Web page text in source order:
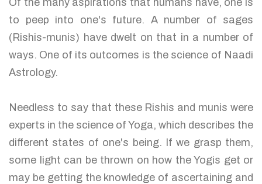
to peep into one's future. A number of sages
(Rishis-munis) have dwelt on that in a number of
ways. One of its outcomes is the science of Naadi
Astrology.
Needless to say that these Rishis and munis were
experts in the science of Yoga, which describes the
different states of one's being. If we grasp them,
some light can be thrown on how the Yogis get or
may be getting the knowledge of ascertaining and